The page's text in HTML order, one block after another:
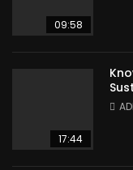
09:58
17:44